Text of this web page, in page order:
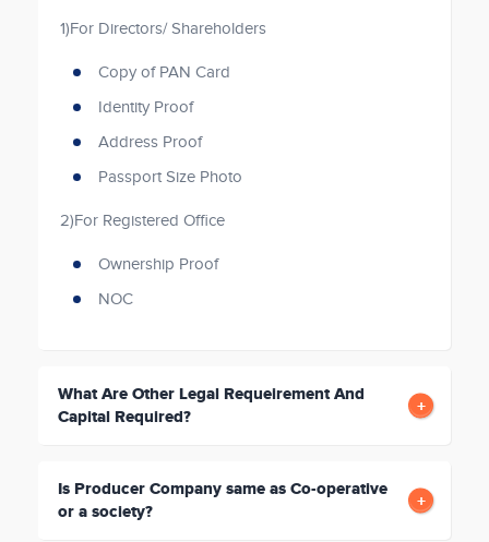
1)For Directors/ Shareholders
Copy of PAN Card
Identity Proof
Address Proof
Passport Size Photo
2)For Registered Office
Ownership Proof
NOC
What Are Other Legal Requeirement And
Capital Required?
Is Producer Company same as Co-operative
or a society?